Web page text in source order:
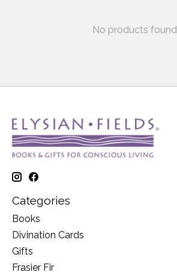
No products found
Categories
Books
Divination Cards
Gifts
Frasier Fir